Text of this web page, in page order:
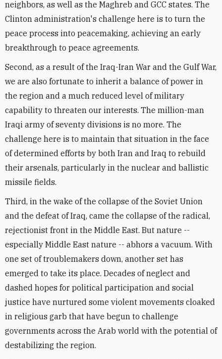
neighbors, as well as the Maghreb and GCC states. The
Clinton administration's challenge here is to turn the
peace process into peacemaking, achieving an early
breakthrough to peace agreements.
Second, as a result of the Iraq-Iran War and the Gulf War,
we are also fortunate to inherit a balance of power in
the region and a much reduced level of military
capability to threaten our interests. The million-man
Iraqi army of seventy divisions is no more. The
challenge here is to maintain that situation in the face
of determined efforts by both Iran and Iraq to rebuild
their arsenals, particularly in the nuclear and ballistic
missile fields.
Third, in the wake of the collapse of the Soviet Union
and the defeat of Iraq, came the collapse of the radical,
rejectionist front in the Middle East. But nature --
especially Middle East nature -- abhors a vacuum. With
one set of troublemakers down, another set has
emerged to take its place. Decades of neglect and
dashed hopes for political participation and social
justice have nurtured some violent movements cloaked
in religious garb that have begun to challenge
governments across the Arab world with the potential of
destabilizing the region.